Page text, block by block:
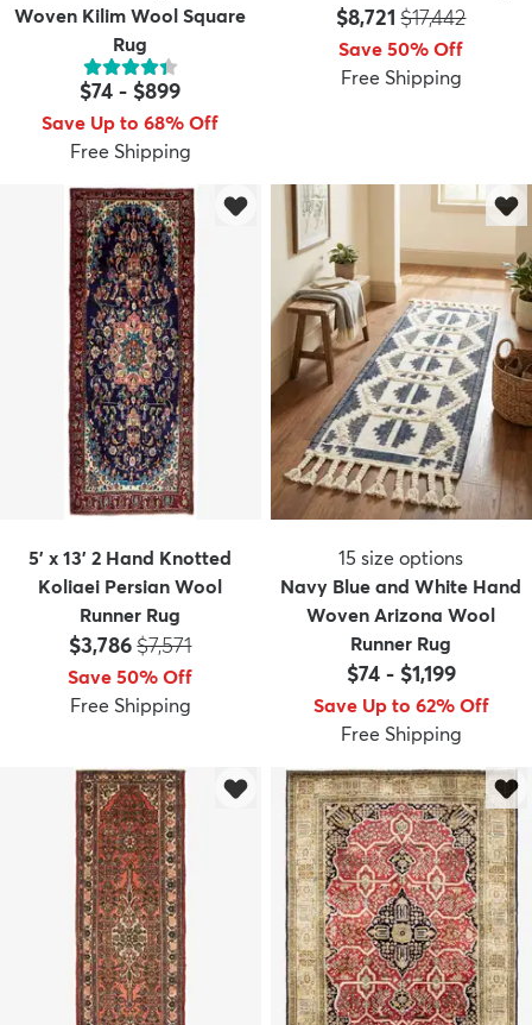
Woven Kilim Wool Square
Rug
$74 - $899
Save Up to 68% Off
Free Shipping
Price:
$8,721 MSRP:
$17,442
Save 50% Off
Free Shipping
5' x 13' 2 Hand Knotted
Koliaei Persian Wool
Runner Rug
Price:
$3,786MSRP:
$7,571
Save 50% Off
Free Shipping
15 size options
Navy Blue and White Hand
Woven Arizona Wool
Runner Rug
$74- $1,199
Save Up to 62% Off
Free Shipping